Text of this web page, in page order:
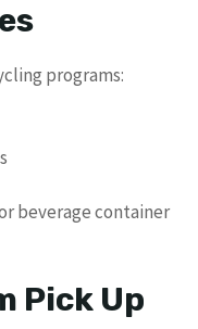
programs:
beverage container
Pick Up